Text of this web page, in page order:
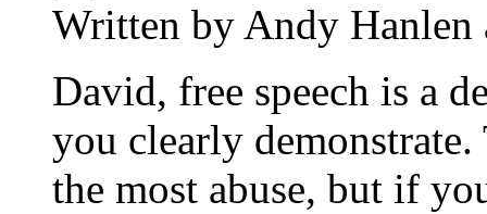
Written by Andy Hanlen
David, free speech is a
you clearly
the most abuse, but if